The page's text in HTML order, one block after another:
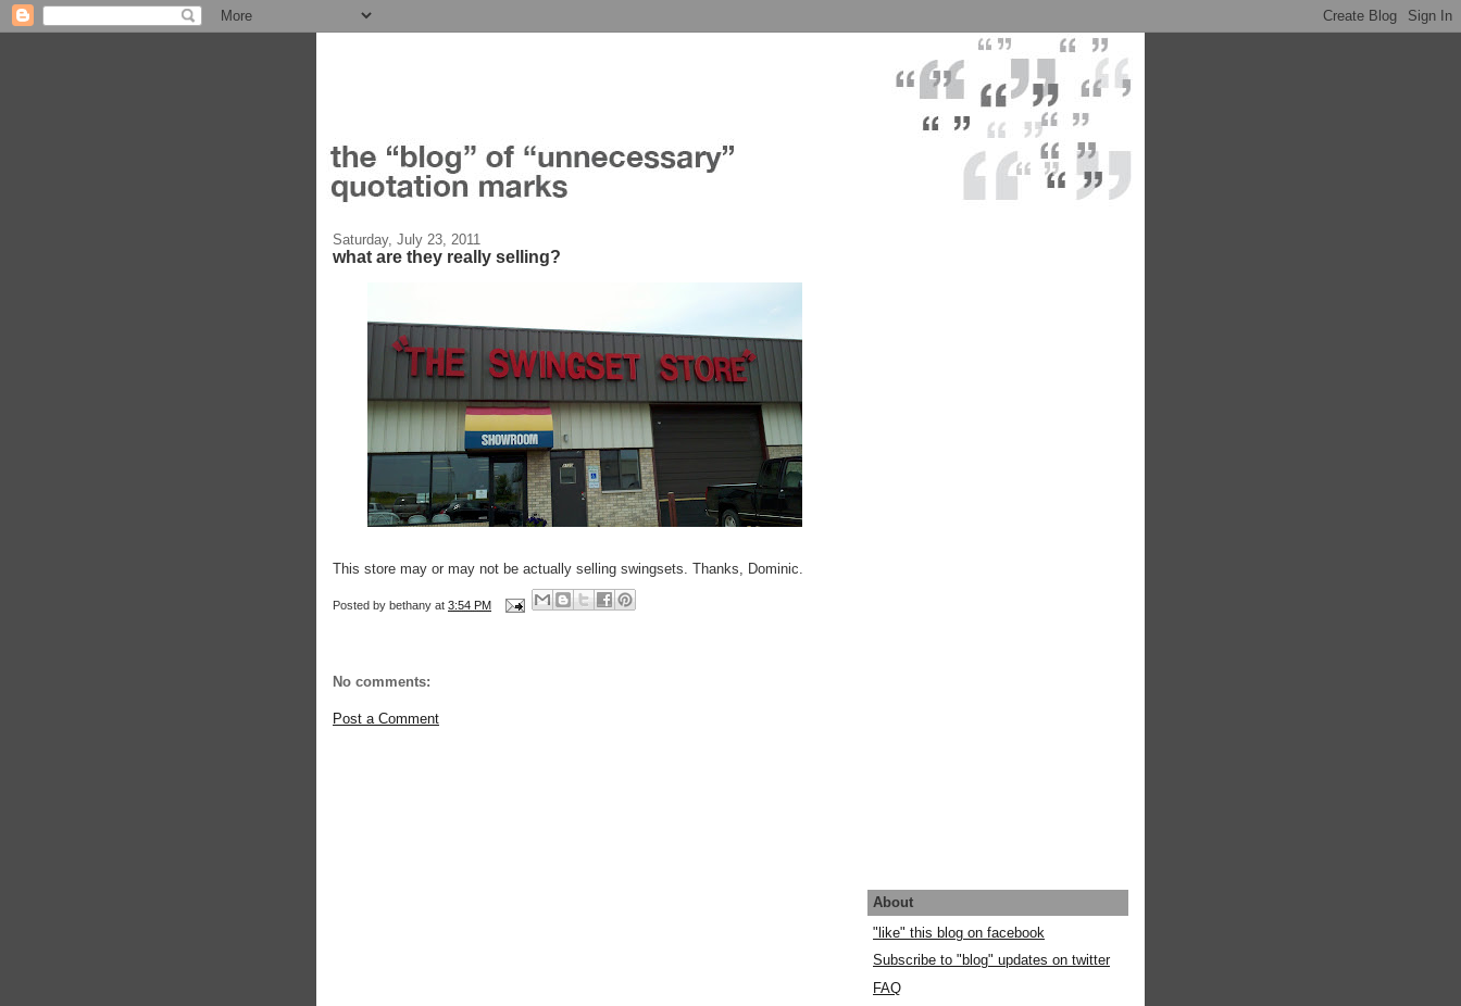
Saturday, July 23, 2011
what are they really selling?
This store may or may not be actually selling swingsets. Thanks, Dominic.
Posted by bethany at 3:54 PM
No comments:
Post a Comment
About
"like" this blog on facebook
Subscribe to "blog" updates on twitter
FAQ